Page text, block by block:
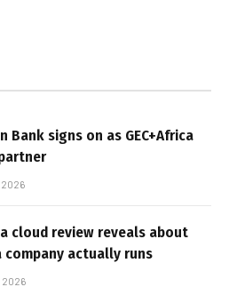
Bank signs on as GEC+Africa
2026
cloud review reveals about
company actually runs
2026